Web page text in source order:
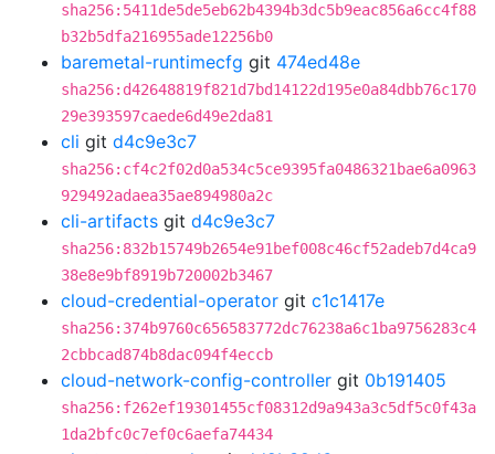
sha256:5411de5de5eb62b4394b3dc5b9eac856a6cc4f88
b32b5dfa216955ade12256b0
baremetal-runtimecfg git 474ed48e
sha256:d42648819f821d7bd14122d195e0a84dbb76c170
29e393597caede6d49e2da81
cli git d4c9e3c7
sha256:cf4c2f02d0a534c5ce9395fa0486321bae6a0963
929492adaea35ae894980a2c
cli-artifacts git d4c9e3c7
sha256:832b15749b2654e91bef008c46cf52adeb7d4ca9
38e8e9bf8919b720002b3467
cloud-credential-operator git c1c1417e
sha256:374b9760c656583772dc76238a6c1ba9756283c4
2cbbcad874b8dac094f4eccb
cloud-network-config-controller git 0b191405
sha256:f262ef19301455cf08312d9a943a3c5df5c0f43a
1da2bfc0c7ef0c6aefa74434